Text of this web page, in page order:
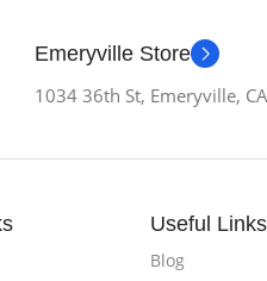
Emeryville Store
1034 36th St, Emeryville,
Useful Links
Blog